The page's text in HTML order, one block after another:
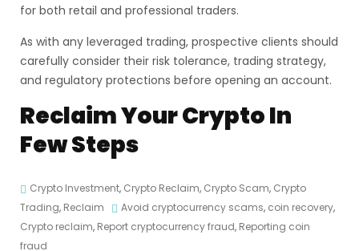
for both retail and professional traders.
As with any leveraged trading, prospective clients should
carefully consider their risk tolerance, trading strategy,
and regulatory protections before opening an account.
Reclaim Your Crypto In
Few Steps
Crypto Investment, Crypto Reclaim, Crypto Scam, Crypto
Trading, Reclaim Avoid cryptocurrency scams, coin recovery,
Crypto reclaim, Report cryptocurrency fraud, Reporting coin
fraud